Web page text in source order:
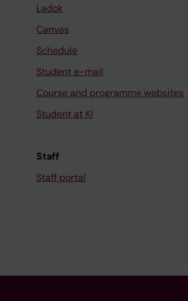
Ladok
Canvas
Schedule
Student e-mail
Course and programme websites
Student at KI
Staff
Staff portal